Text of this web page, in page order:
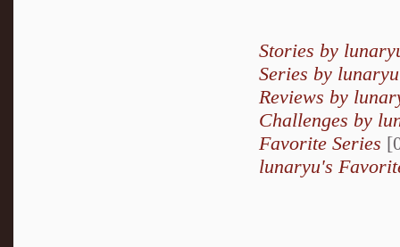
Stories by
Series by lunaryu
Reviews by
Challenges by
Favorite Series
lunaryu's